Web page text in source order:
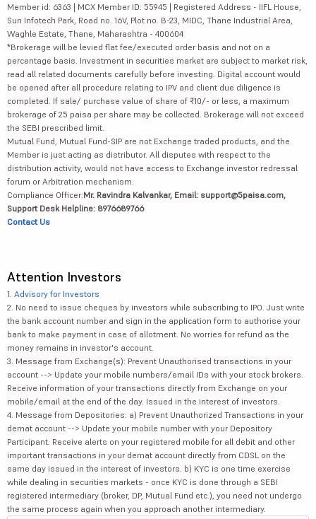
Member id: 6363 | MCX Member ID: 55945 | Registered Address - IIFL House,
Sun Infotech Park, Road no. 16V, Plot no. B-23, MIDC, Thane Industrial Area,
Waghle Estate, Thane, Maharashtra - 400604
*Brokerage will be levied flat fee/executed order basis and not on a
percentage basis. Investment in securities market are subject to market risk,
read all related documents carefully before investing. Digital account would
be opened after all procedure relating to IPV and client due diligence is
completed. If sale/ purchase value of share of ₹10/- or less, a maximum
brokerage of 25 paisa per share may be collected. Brokerage will not exceed
the SEBI prescribed limit.
Mutual Fund, Mutual Fund-SIP are not Exchange traded products, and the
Member is just acting as distributor. All disputes with respect to the
distribution activity, would not have access to Exchange investor redressal
forum or Arbitration mechanism.
Compliance Officer:Mr. Ravindra Kalvankar, Email: support@5paisa.com,
Support Desk Helpline: 8976689766
Contact Us
Attention Investors
1. Advisory for Investors
2. No need to issue cheques by investors while subscribing to IPO. Just write
the bank account number and sign in the application form to authorise your
bank to make payment in case of allotment. No worries for refund as the
money remains in investor's account.
3. Message from Exchange(s): Prevent Unauthorised transactions in your
account --> Update your mobile numbers/email IDs with your stock brokers.
Receive information of your transactions directly from Exchange on your
mobile/email at the end of the day. Issued in the interest of investors.
4. Message from Depositories: a) Prevent Unauthorized Transactions in your
demat account --> Update your mobile number with your Depository
Participant. Receive alerts on your registered mobile for all debit and other
important transactions in your demat account directly from CDSL on the
same day issued in the interest of investors. b) KYC is one time exercise
while dealing in securities markets - once KYC is done through a SEBI
registered intermediary (broker, DP, Mutual Fund etc.), you need not undergo
the same process again when you approach another intermediary.